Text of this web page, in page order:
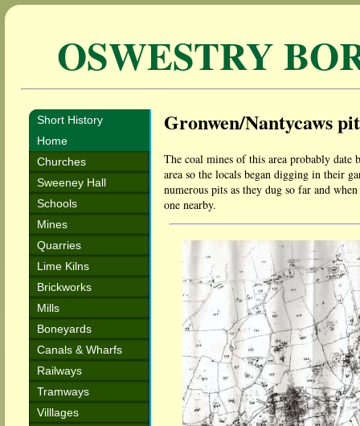
OSWESTRY
Short History
Home
Churches
Sweeney Hall
Schools
Mines
Quarries
Lime Kilns
Brickworks
Mills
Boneyards
Canals & Wharfs
Railways
Tramways
Villlages
Gronwen/Nantycaws
The coal mines of this area probably date
area so the locals began digging in their
numerous pits as they dug so far and
one nearby.